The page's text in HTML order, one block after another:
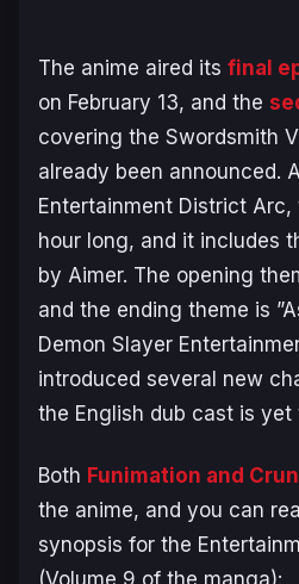
The anime aired its final
on February 13, and the
covering the Swordsmith
already been announced.
Entertainment District Arc,
hour long, and it includes
by Aimer. The opening
and the ending theme is
Demon Slayer
introduced several new
the English dub cast is yet
Both Funimation and
the anime, and you can
synopsis for the
(Volume 9 of the manga):